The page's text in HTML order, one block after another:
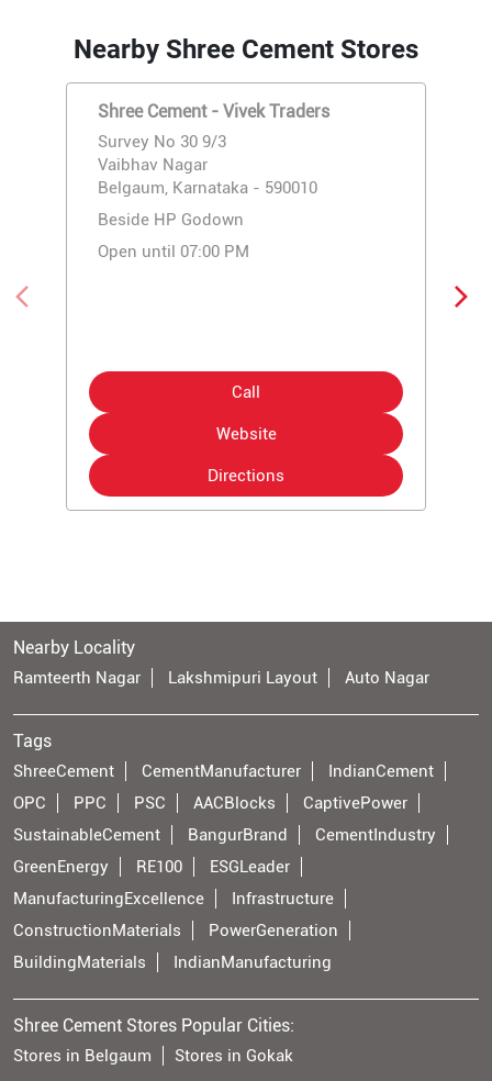
Nearby Shree Cement Stores
Shree Cement - Vivek Traders
Survey No 30 9/3
Vaibhav Nagar
Belgaum, Karnataka - 590010
Beside HP Godown
Open until 07:00 PM
Call
Website
Directions
Nearby Locality
Ramteerth Nagar Lakshmipuri Layout Auto Nagar
Tags
ShreeCement CementManufacturer
IndianCement
OPC
PPC PSC AACBlocks
CaptivePower
SustainableCement
BangurBrand
CementIndustry
GreenEnergy
RE100
ESGLeader
ManufacturingExcellence
Infrastructure
ConstructionMaterials
PowerGeneration
BuildingMaterials
IndianManufacturing
Shree Cement Stores Popular Cities:
Stores in Belgaum Stores in Gokak